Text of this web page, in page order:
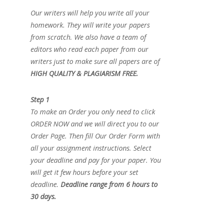
Our writers will help you write all your
homework. They will write your papers
from scratch. We also have a team of
editors who read each paper from our
writers just to make sure all papers are of
HIGH QUALITY & PLAGIARISM FREE.
Step 1
To make an Order you only need to click
ORDER NOW and we will direct you to our
Order Page. Then fill Our Order Form with
all your assignment instructions. Select
your deadline and pay for your paper. You
will get it few hours before your set
deadline. Deadline range from 6 hours to
30 days.